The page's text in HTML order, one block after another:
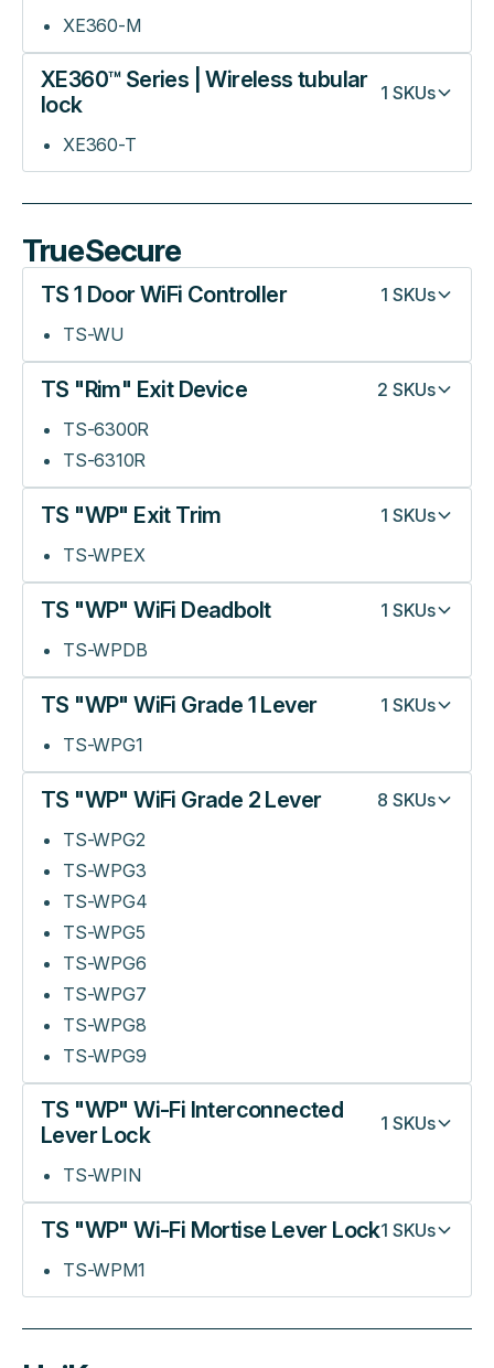
XE360-M
XE360™ Series | Wireless tubular
lock
1 SKUs
XE360-T
TrueSecure
TS 1 Door WiFi Controller 1 SKUs
TS-WU
TS "Rim" Exit Device 2 SKUs
TS-6300R
TS-6310R
TS "WP" Exit Trim 1 SKUs
TS-WPEX
TS "WP" WiFi Deadbolt 1 SKUs
TS-WPDB
TS "WP" WiFi Grade 1 Lever 1 SKUs
TS-WPG1
TS "WP" WiFi Grade 2 Lever 8 SKUs
TS-WPG2
TS-WPG3
TS-WPG4
TS-WPG5
TS-WPG6
TS-WPG7
TS-WPG8
TS-WPG9
TS "WP" Wi-Fi Interconnected
Lever Lock
1 SKUs
TS-WPIN
TS "WP" Wi-Fi Mortise Lever Lock1 SKUs
TS-WPM1